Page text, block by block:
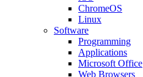
ChromeOS
Linux
Software
Programming
Applications
Microsoft Office
Web Browsers